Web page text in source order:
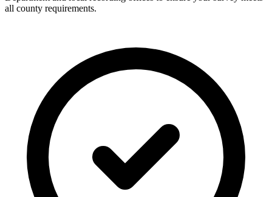
all county requirements.